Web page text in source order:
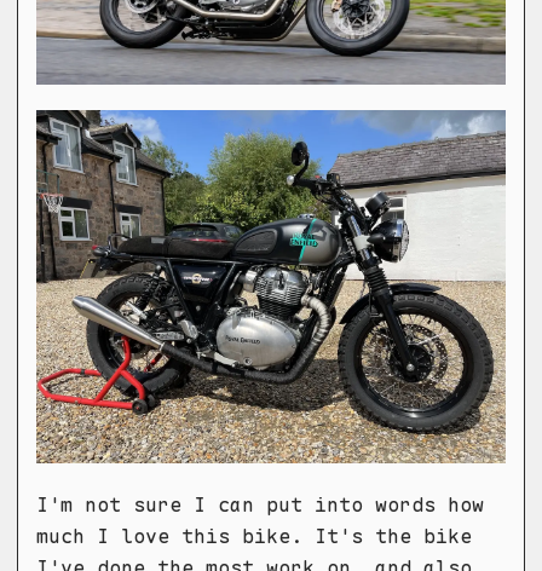
I'm not sure I can put into words how
much I love this bike. It's the bike